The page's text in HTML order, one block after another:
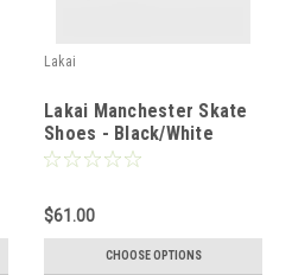
Lakai
Lakai Manchester Skate
Shoes - Black/White
Suede
$61.00
CHOOSE OPTIONS